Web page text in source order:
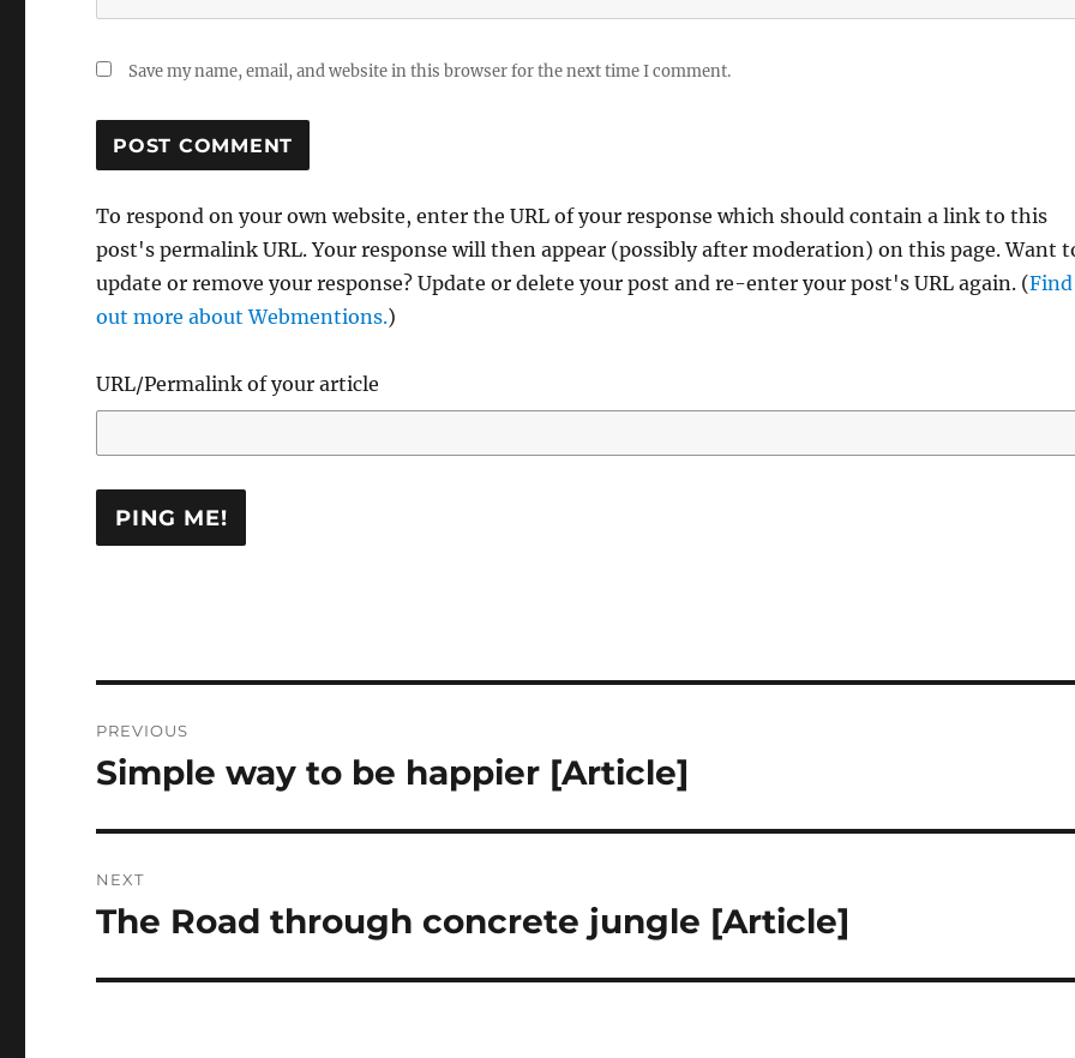
Save my name, email, and website in this browser for the next time I comment.
To respond on your own website, enter the URL of your response which should contain a link to this
post's permalink URL. Your response will then appear (possibly after moderation) on this page. Want
update or remove your response? Update or delete your post and re-enter your post's URL again. (Find
out more about Webmentions.)
URL/Permalink of your article
navigation
PREVIOUS
Previous
Simple way to be happier [Article]
NEXT
Next
The Road through concrete jungle [Article]